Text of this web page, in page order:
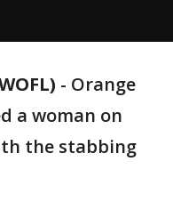
- Orange
a woman on
the stabbing